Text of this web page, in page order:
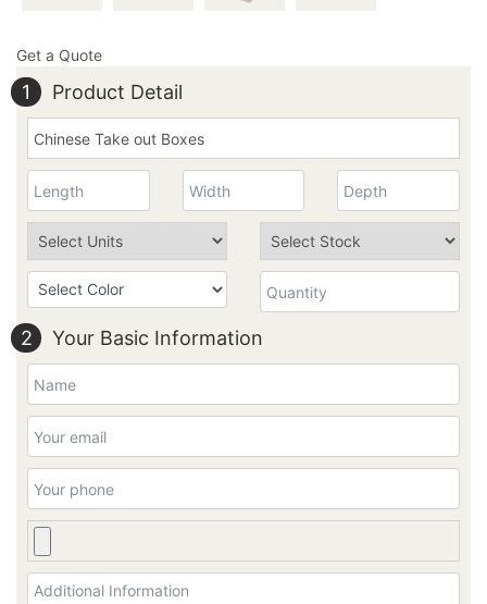
Get a Quote
1 Product Detail
2 Your Basic Information